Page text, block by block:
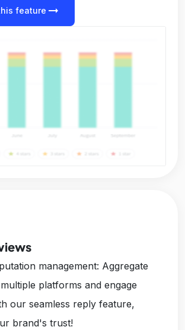
feature arrow_right_alt
management: Aggregate
platforms and engage
our seamless reply feature,
brand's trust!